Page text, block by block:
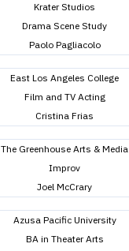
Krater Studios
Drama Scene Study
Paolo Pagliacolo
East Los Angeles College
Film and TV Acting
Cristina Frias
The Greenhouse Arts & Media
Improv
Joel McCrary
Azusa Pacific University
BA in Theater Arts